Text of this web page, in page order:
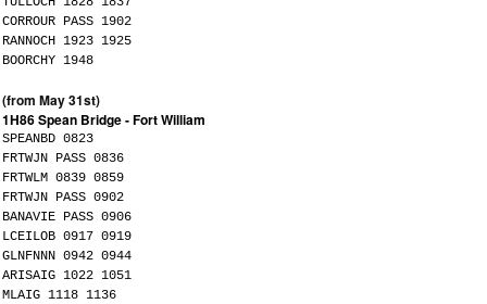
CORROUR PASS 1902
RANNOCH 1923 1925
BOORCHY 1948
(from May 31st)
1H86 Spean Bridge - Fort William
SPEANBD 0823
FRTWJN PASS 0836
FRTWLM 0839 0859
FRTWJN PASS 0902
BANAVIE PASS 0906
LCEILOB 0917 0919
GLNFNNN 0942 0944
ARISAIG 1022 1051
MLAIG 1118 1136